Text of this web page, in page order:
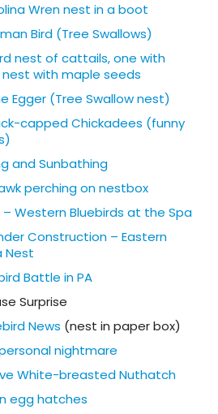
Wren nest in a boot
Bird (Tree Swallows)
nest of cattails, one with
nest with maple seeds
Egger (Tree Swallow nest)
capped Chickadees (funny
and Sunbathing
perching on nestbox
– Western Bluebirds at the Spa
Construction – Eastern
Nest
Battle in PA
Surprise
News (nest in paper box)
nightmare
White-breasted Nuthatch
egg hatches